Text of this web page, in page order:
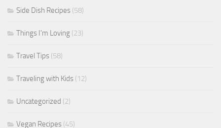
Side Dish Recipes (58)
Things I'm Loving (23)
Travel Tips (58)
Traveling with Kids (12)
Uncategorized (2)
Vegan Recipes (45)